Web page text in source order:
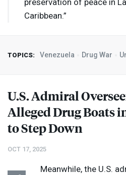
preservation of peace in
Caribbean.”
TOPICS: Venezuela Drug War
U.S. Admiral
Alleged Drug Boats
to Step Down
OCT 17, 2025
Meanwhile, the U.S.